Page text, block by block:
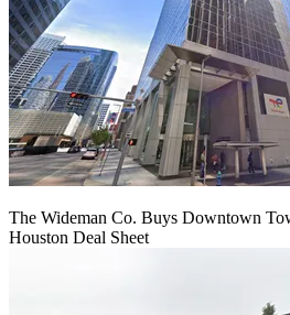
The Wideman Co. Buys Downtown
Houston Deal Sheet